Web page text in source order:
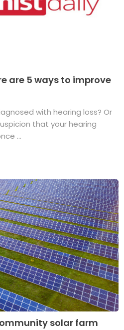
are 5 ways to improve
with hearing loss? Or
that your hearing
...
solar farm